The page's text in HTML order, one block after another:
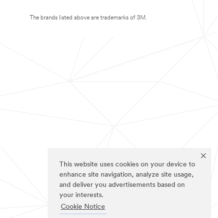
This website uses cookies on your device to
enhance site navigation, analyze site usage,
and deliver you advertisements based on
your interests.
Cookie Notice
The brands listed above are trademarks of 3M.